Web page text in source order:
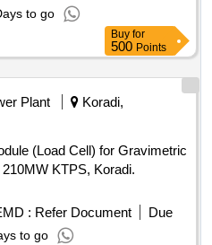
to go
Buy for
500 Points
Plant
Koradi,
(Load Cell) for Gravimetric
KTPS, Koradi.
: Refer Document
Due
to go